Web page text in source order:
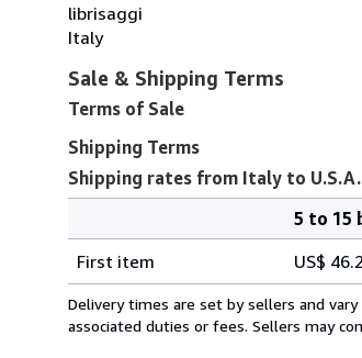
librisaggi
Italy
Sale & Shipping Terms
Terms of Sale
Shipping Terms
Shipping rates from Italy to U.S.A.
rates
from
Italy
5 to 15
First item
US$
Delivery times are set by sellers and
associated duties or fees. Sellers may